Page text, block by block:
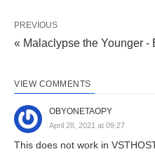
PREVIOUS
« Malaclypse the Younger -
VIEW COMMENTS
OBYONETAOPY
April 28, 2021 at 09:27
This does not work in